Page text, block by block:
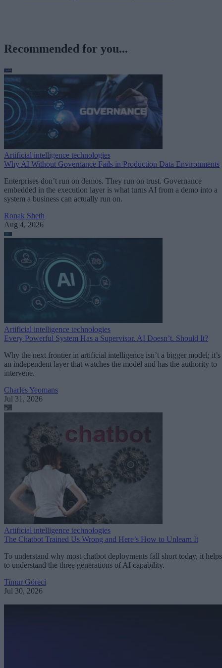
Recommended for you...
Artificial intelligence technologies
Why AI Without Governance Fails in Production Data Environments
Enterprises don’t run on demos. They run on trust. Governance
embedded in the execution layer is what turns AI from a demo into a
system a business can actually run on.
Ronak Sheth
Aug 4, 2026
Artificial intelligence technologies
Every Powerful System Has a Supervisor. AI Doesn’t. Should It?
Why the next frontier in artificial intelligence isn’t a bigger model; it’s
an independent layer that watches the model and has the authority to
intervene.
Charles Yeomans
Jul 31, 2026
Artificial intelligence technologies
The Chatbot Trained Us Wrong and Here’s How to Unlearn It
To understand why most chatbot deployments fall short today, it helps
to understand the three generations of AI capability.
Timur Göreci
Jul 30, 2026